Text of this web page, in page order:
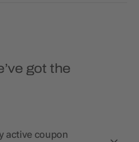
got the
active coupon